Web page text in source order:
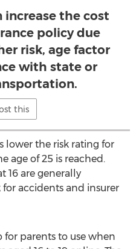
increase the cost
policy due
risk, age factor
with state or
this
lower the risk rating for
age of 25 is reached.
16 are generally
accidents and insurer
for parents to use when